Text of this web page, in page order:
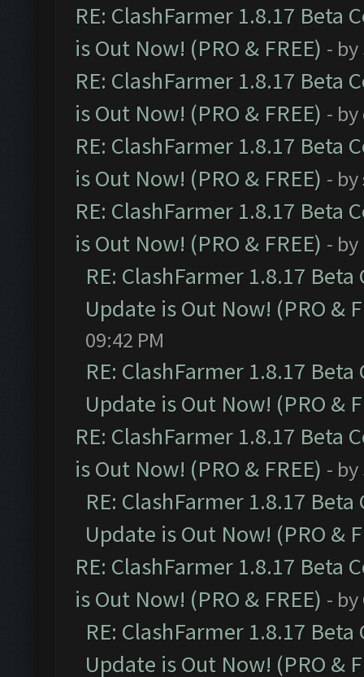
RE: ClashFarmer 1.8.17 Beta
is Out Now! (PRO & FREE) - by
RE: ClashFarmer 1.8.17 Beta
is Out Now! (PRO & FREE) - by
RE: ClashFarmer 1.8.17 Beta
is Out Now! (PRO & FREE) - by
RE: ClashFarmer 1.8.17 Beta
is Out Now! (PRO & FREE) - by
RE: ClashFarmer 1.8.17
Update is Out Now! (PRO &
09:42 PM
RE: ClashFarmer 1.8.17
Update is Out Now! (PRO &
RE: ClashFarmer 1.8.17 Beta
is Out Now! (PRO & FREE) - by
RE: ClashFarmer 1.8.17
Update is Out Now! (PRO &
RE: ClashFarmer 1.8.17 Beta
is Out Now! (PRO & FREE) - by
RE: ClashFarmer 1.8.17
Update is Out Now! (PRO &